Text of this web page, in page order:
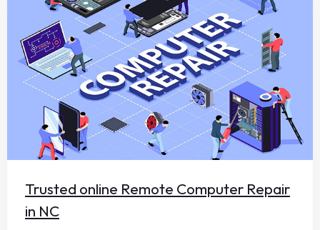
Trusted online Remote Computer Repair
in NC